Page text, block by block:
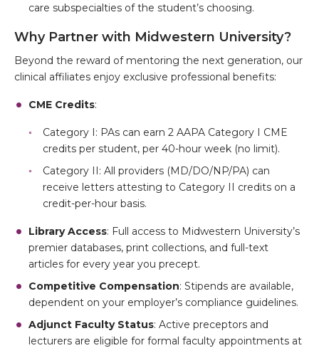
care subspecialties of the student’s choosing.
Why Partner with Midwestern University?
Beyond the reward of mentoring the next generation, our
clinical affiliates enjoy exclusive professional benefits:
CME Credits:
Category I: PAs can earn 2 AAPA Category I CME
credits per student, per 40-hour week (no limit).
Category II: All providers (MD/DO/NP/PA) can
receive letters attesting to Category II credits on a
credit-per-hour basis.
Library Access: Full access to Midwestern University’s
premier databases, print collections, and full-text
articles for every year you precept.
Competitive Compensation: Stipends are available,
dependent on your employer’s compliance guidelines.
Adjunct Faculty Status: Active preceptors and
lecturers are eligible for formal faculty appointments at